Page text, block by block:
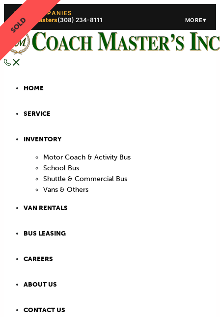
OUR COMPANIES
Coach Masters
(308) 234-5444
(308)
(308) 234-8111 MORE▾
HOME
SERVICE
INVENTORY
Motor Coach & Activity Bus
School Bus
Shuttle & Commercial Bus
Vans & Others
VAN RENTALS
BUS LEASING
CAREERS
ABOUT US
CONTACT US
SOLD